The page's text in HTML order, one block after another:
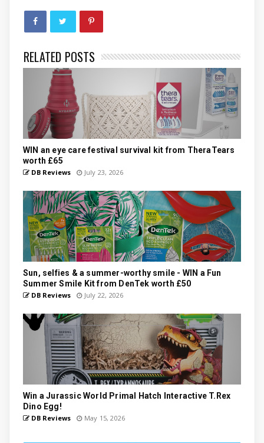
RELATED POSTS
WIN an eye care festival survival kit from TheraTears
worth £65
DB Reviews July 23, 2026
Sun, selfies & a summer-worthy smile - WIN a Fun
Summer Smile Kit from DenTek worth £50
DB Reviews July 22, 2026
Win a Jurassic World Primal Hatch Interactive T.Rex
Dino Egg!
DB Reviews May 15, 2026